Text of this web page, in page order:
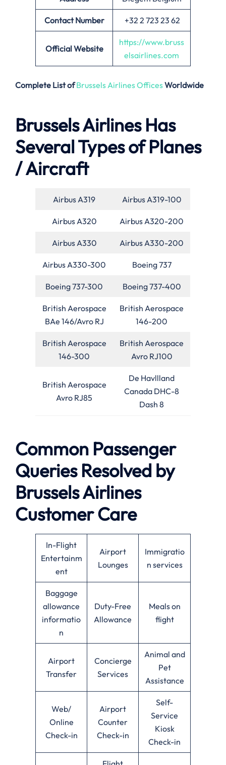
Contact Number +32 2 723 23 62
Official Website
https://www.bruss
elsairlines.com
Complete List of Brussels Airlines OfficesWorldwide
Brussels Airlines Has
Several Types of Planes
/ Aircraft
Airbus A319 Airbus A319-100
Airbus A320 Airbus A320-200
Airbus A330 Airbus A330-200
Airbus A330-300 Boeing 737
Boeing 737-300 Boeing 737-400
British Aerospace
BAe 146/Avro RJ
British Aerospace
146-200
British Aerospace
146-300
British Aerospace
Avro RJ100
British Aerospace
Avro RJ85
De Havllland
Canada DHC-8
Dash 8
Common Passenger
Queries Resolved by
Brussels Airlines
Customer Care
In-Flight
Entertainm
ent
Airport
Lounges
Immigratio
n services
Baggage
allowance
informatio
n
Duty-Free
Allowance
Meals on
flight
Airport
Transfer
Concierge
Services
Animal and
Pet
Assistance
Web/
Online
Check-in
Airport
Counter
Check-in
Self-
Service
Kiosk
Check-in